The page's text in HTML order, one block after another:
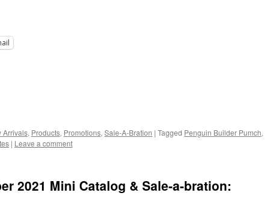
Arrivals, Products, Promotions, Sale-A-Bration | Tagged Penguin Builder Pumch,
| Leave a comment
2021 Mini Catalog & Sale-a-bration: